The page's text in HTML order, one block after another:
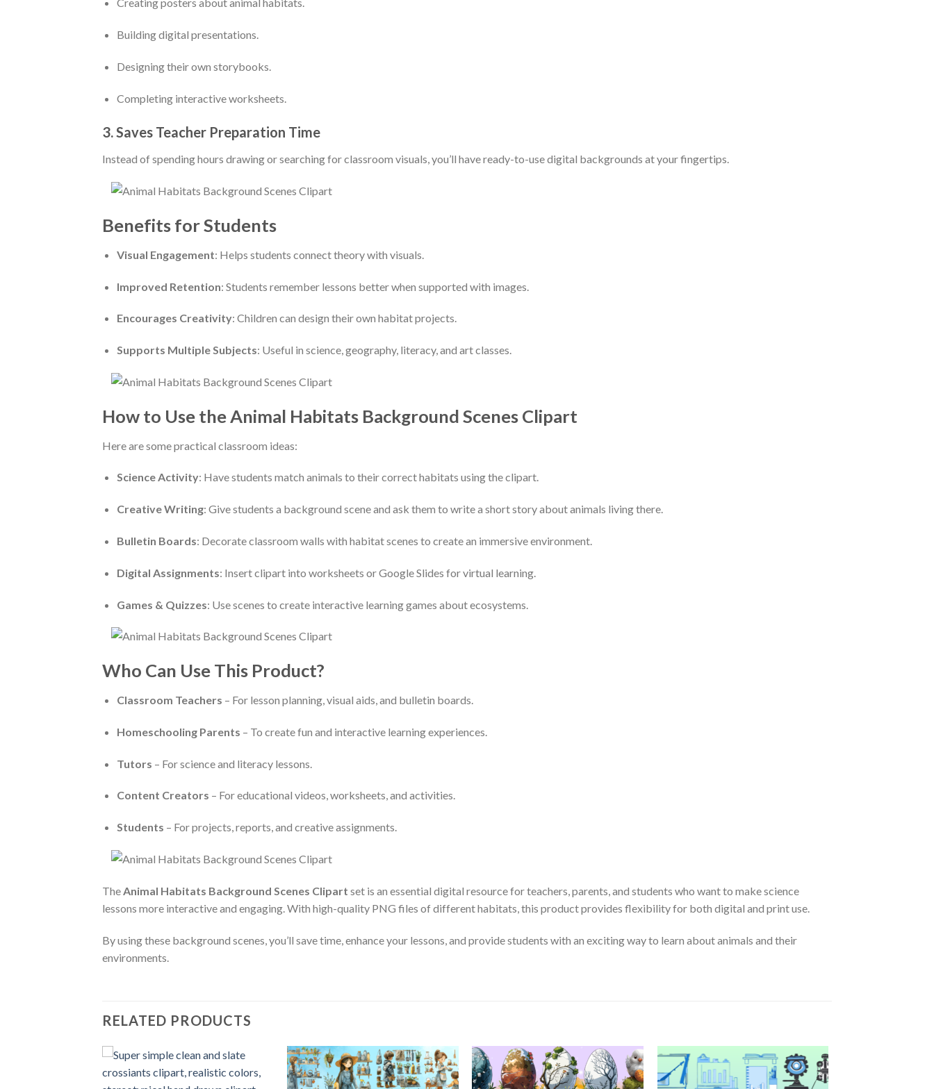
Building digital presentations.
Designing their own storybooks.
Completing interactive worksheets.
3.Saves Teacher Preparation Time
Instead of spending hours drawing or searching for classroom visuals, you’ll have ready-to-use digital backgrounds at your fingertips.
Benefits for Students
Visual Engagement: Helps students connect theory with visuals.
Improved Retention: Students remember lessons better when supported with images.
Encourages Creativity: Children can design their own habitat projects.
Supports Multiple Subjects: Useful in science, geography, literacy, and art classes.
How to Use the Animal Habitats Background Scenes Clipart
Here are some practical classroom ideas:
Science Activity: Have students match animals to their correct habitats using the clipart.
Creative Writing: Give students a background scene and ask them to write a short story about animals living there.
Bulletin Boards: Decorate classroom walls with habitat scenes to create an immersive environment.
Digital Assignments: Insert clipart into worksheets or Google Slides for virtual learning.
Games & Quizzes: Use scenes to create interactive learning games about ecosystems.
Who Can Use This Product?
Classroom Teachers – For lesson planning, visual aids, and bulletin boards.
Homeschooling Parents – To create fun and interactive learning experiences.
Tutors – For science and literacy lessons.
Content Creators – For educational videos, worksheets, and activities.
Students – For projects, reports, and creative assignments.
The Animal Habitats Background Scenes Clipart set is an essential digital resource for teachers, parents, and students who want to make science
lessons more interactive and engaging. With high-quality PNG files of different habitats, this product provides flexibility for both digital and print use.
By using these background scenes, you’ll save time, enhance your lessons, and provide students with an exciting way to learn about animals and their
environments.
RELATED PRODUCTS
Add to Add to Add to Add to